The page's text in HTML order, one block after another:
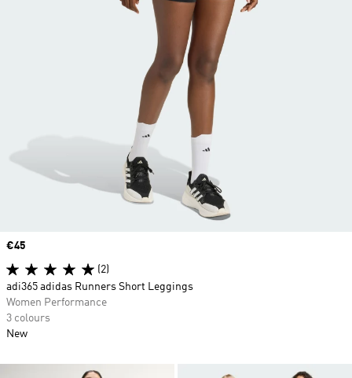
Price
€45
(2)
adi365 adidas Runners Short Leggings
Women Performance
3 colours
New